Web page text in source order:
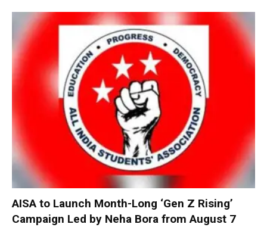
AISA to Launch Month-Long ‘Gen Z Rising’
Campaign Led by Neha Bora from August 7